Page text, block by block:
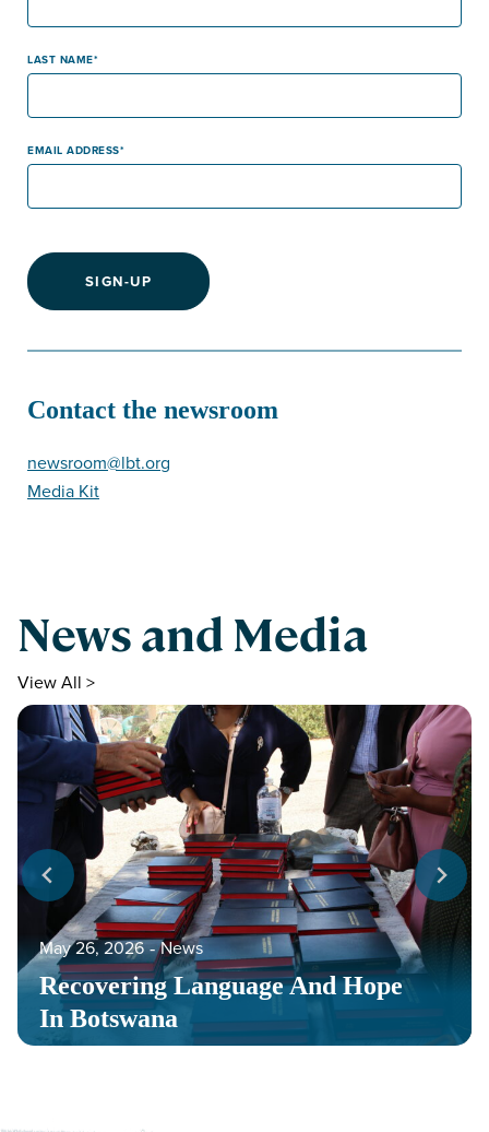
LAST NAME
EMAIL ADDRESS
SIGN-UP
Contact the newsroom
newsroom@lbt.org
Media Kit
News and Media
View All >
Recovering Language And Hope
In Botswana
May 26, 2026 ‐ News